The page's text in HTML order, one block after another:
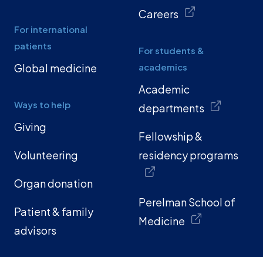
For international
patients
Global medicine
Ways to help
Giving
Volunteering
Organ donation
Patient & family
advisors
Careers
For students &
academics
Academic
departments
Fellowship &
residency programs
Perelman School of
Medicine